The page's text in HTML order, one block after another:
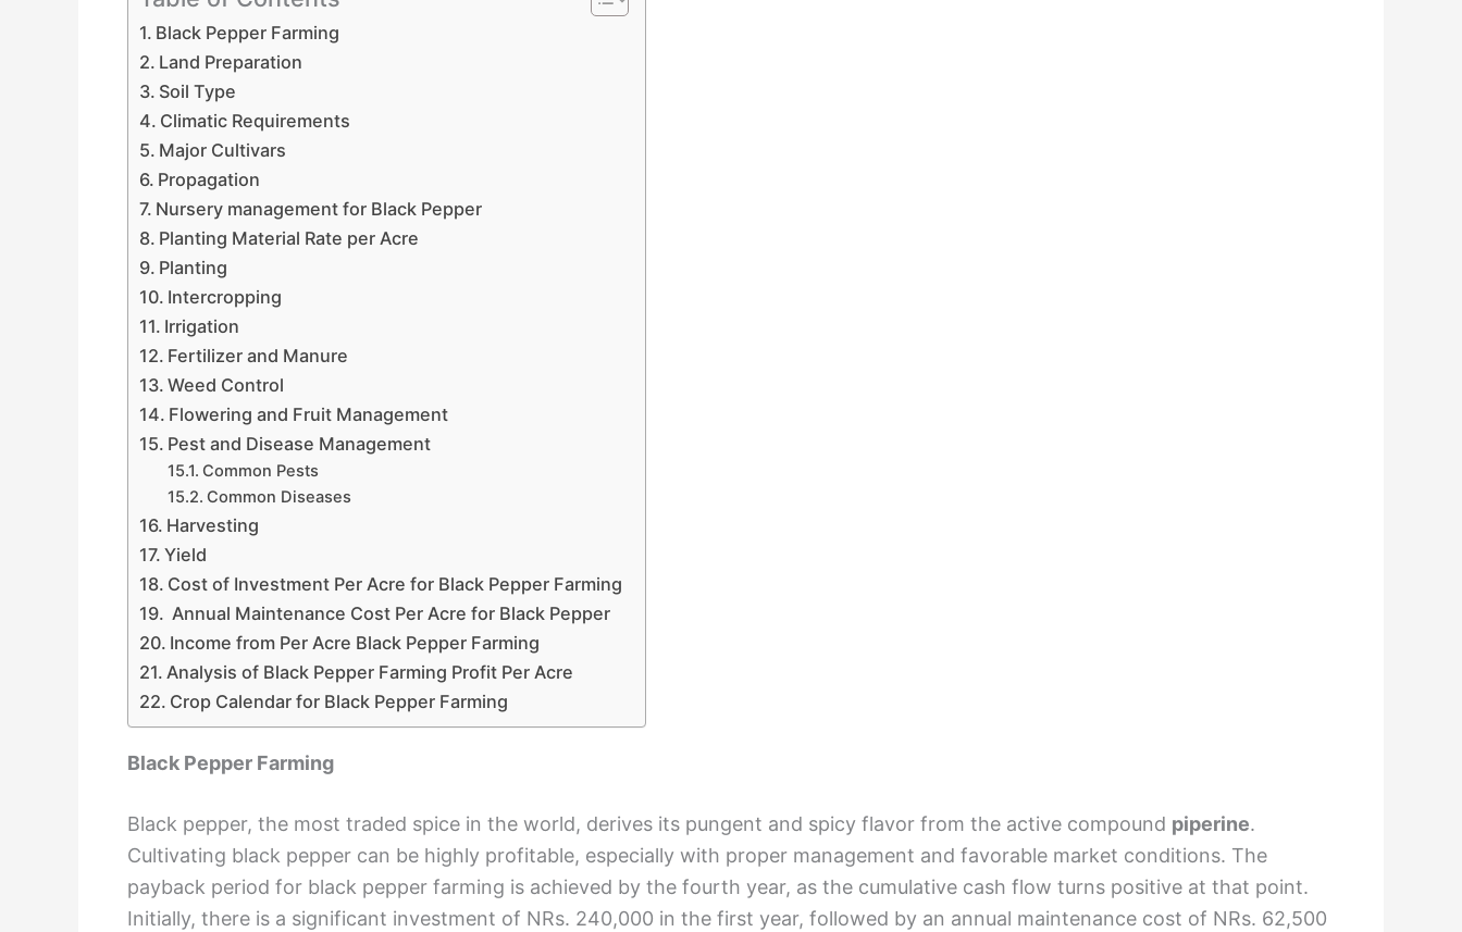
Black Pepper Farming
Land Preparation
Soil Type
Climatic Requirements
Major Cultivars
Propagation
Nursery management for Black Pepper
Planting Material Rate per Acre
Planting
Intercropping
Irrigation
Fertilizer and Manure
Weed Control
Flowering and Fruit Management
Pest and Disease Management
Common Pests
Common Diseases
Harvesting
Yield
Cost of Investment Per Acre for Black Pepper Farming
Annual Maintenance Cost Per Acre for Black Pepper
Income from Per Acre Black Pepper Farming
Analysis of Black Pepper Farming Profit Per Acre
Crop Calendar for Black Pepper Farming
Black Pepper Farming
Black pepper, the most traded spice in the world, derives its pungent and spicy flavor from the active compound piperine.
Cultivating black pepper can be highly profitable, especially with proper management and favorable market conditions. The
payback period for black pepper farming is achieved by the fourth year, as the cumulative cash flow turns positive at that point.
Initially, there is a significant investment of NRs. 240,000 in the first year, followed by an annual maintenance cost of NRs. 62,500